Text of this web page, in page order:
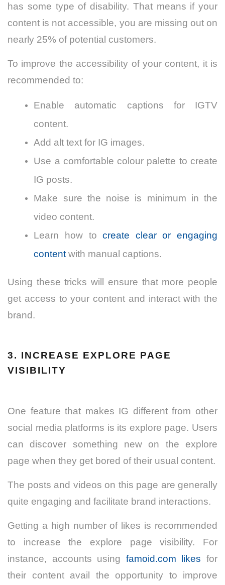
has some type of disability. That means if your
content is not accessible, you are missing out on
nearly 25% of potential customers.
To improve the accessibility of your content, it is
recommended to:
Enable automatic captions for IGTV
content.
Add alt text for IG images.
Use a comfortable colour palette to create
IG posts.
Make sure the noise is minimum in the
video content.
Learn how tocreate clear or engaging
content with manual captions.
Using these tricks will ensure that more people
get access to your content and interact with the
brand.
3. INCREASE EXPLORE PAGE
VISIBILITY
One feature that makes IG different from other
social media platforms is its explore page. Users
can discover something new on the explore
page when they get bored of their usual content.
The posts and videos on this page are generally
quite engaging and facilitate brand interactions.
Getting a high number of likes is recommended
to increase the explore page visibility. For
instance, accounts using famoid.com likes for
their content avail the opportunity to improve